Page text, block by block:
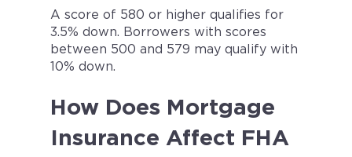
A score of 580 or higher qualifies for
3.5% down. Borrowers with scores
between 500 and 579 may qualify with
10% down.
How Does Mortgage
Insurance Affect FHA